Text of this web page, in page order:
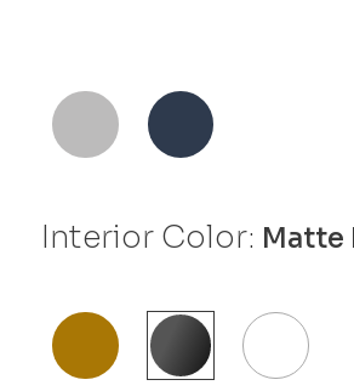
Interior Color: Matte